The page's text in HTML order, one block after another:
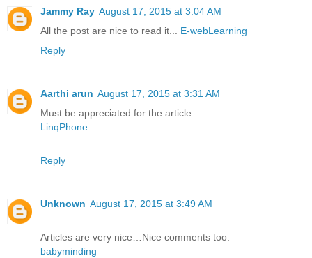
Jammy Ray August 17, 2015 at 3:04 AM
All the post are nice to read it... E-webLearning
Reply
Aarthi arun August 17, 2015 at 3:31 AM
Must be appreciated for the article.
LinqPhone
Reply
Unknown August 17, 2015 at 3:49 AM
Articles are very nice…Nice comments too.
babyminding